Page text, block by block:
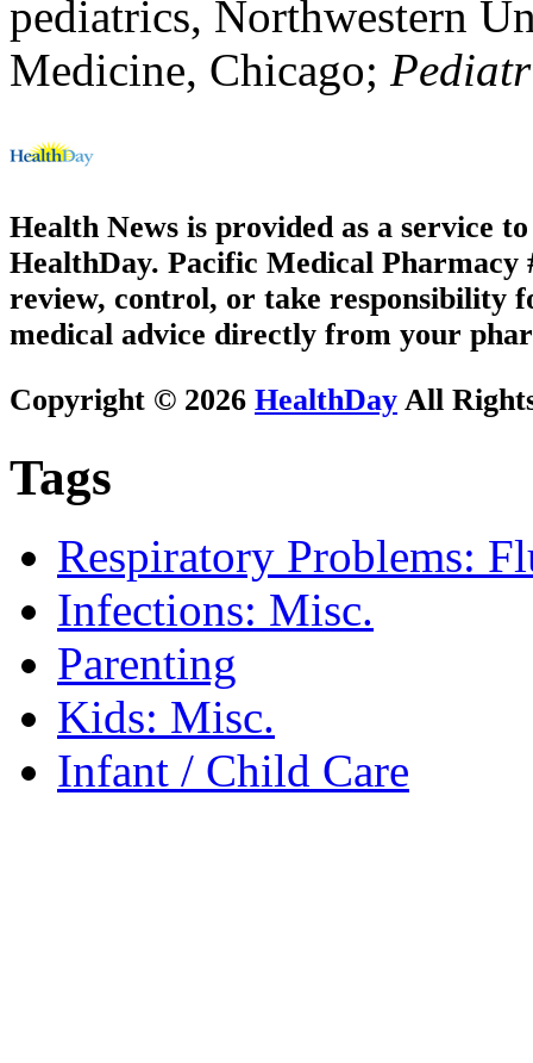
pediatrics, Northwestern
Medicine, Chicago;
Health News is provided as a service
HealthDay. Pacific Medical Pharmacy
review, control, or take responsibility
medical advice directly from your
Copyright © 2026 HealthDay All
Tags
Respiratory Problems:
Infections: Misc.
Parenting
Kids: Misc.
Infant / Child Care